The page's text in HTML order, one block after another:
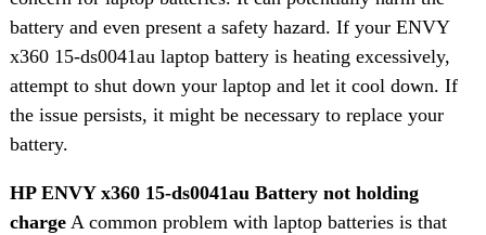
battery and even present a safety hazard. If your ENVY
x360 15-ds0041au laptop battery is heating excessively,
attempt to shut down your laptop and let it cool down. If
the issue persists, it might be necessary to replace your
battery.
HP ENVY x360 15-ds0041au Battery not holding
chargeA common problem with laptop batteries is that